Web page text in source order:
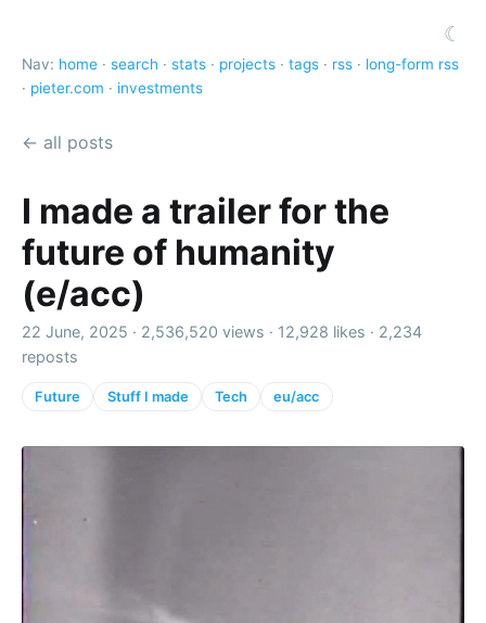
☾
Nav: home · search · stats · projects · tags · rss · long-form rss
· pieter.com · investments
← all posts
I made a trailer for the
future of humanity
(e/acc)
22 June, 2025 · 2,536,520 views · 12,928 likes · 2,234
reposts
Future Stuff I made Tech eu/acc